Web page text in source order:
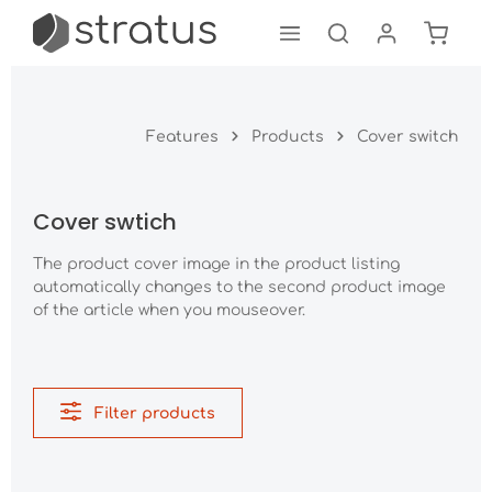
Skip to main content
Features Products Cover switch
Cover swtich
The product cover image in the product listing
automatically changes to the second product image
of the article when you mouseover.
Filter products